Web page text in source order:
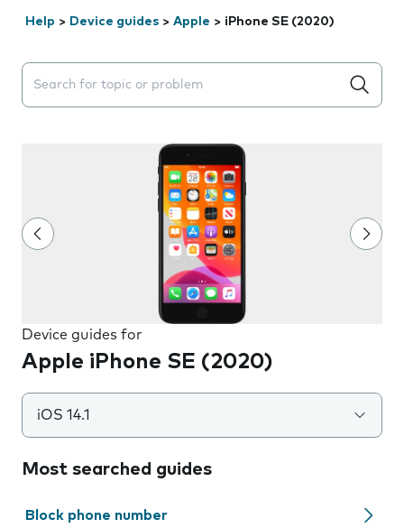
Help > Device guides > Apple > iPhone SE (2020)
Search suggestions will appear below the field as you
Device guides for
Apple iPhone SE (2020)
iOS 14.1
Most searched guides
Block phone number